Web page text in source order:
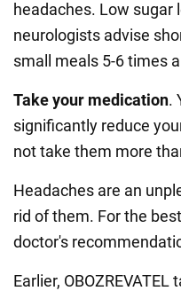
headaches. Low sugar
neurologists advise
small meals 5-6 times
Take your medication.
significantly reduce
not take them more
Headaches are an
rid of them. For the
doctor's
Earlier,